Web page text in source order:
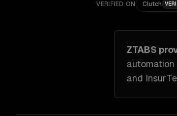
VERIFIED ON Clutch
ZTABS
and